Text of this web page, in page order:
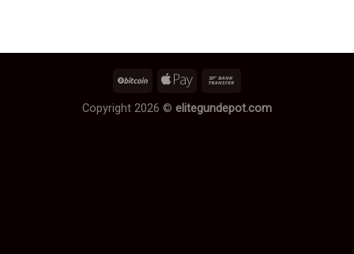
Copyright 2026 © elitegundepot.com